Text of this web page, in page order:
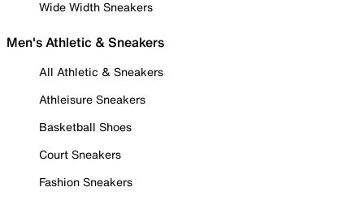
Wide Width Sneakers
Men's Athletic & Sneakers
All Athletic & Sneakers
Athleisure Sneakers
Basketball Shoes
Court Sneakers
Fashion Sneakers